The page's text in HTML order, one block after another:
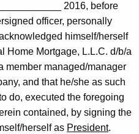
2016, before
officer, personally
himself/herself
Home Mortgage, L.L.C. d/b/a
member managed/manager
and that he/she as such
do, executed the foregoing
contained, by signing the
herself as President.